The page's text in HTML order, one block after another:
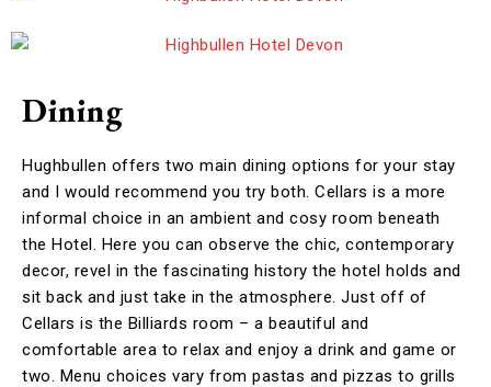
Dining
Hughbullen offers two main dining options for your stay
and I would recommend you try both. Cellars is a more
informal choice in an ambient and cosy room beneath
the Hotel. Here you can observe the chic, contemporary
decor, revel in the fascinating history the hotel holds and
sit back and just take in the atmosphere. Just off of
Cellars is the Billiards room – a beautiful and
comfortable area to relax and enjoy a drink and game or
two. Menu choices vary from pastas and pizzas to grills